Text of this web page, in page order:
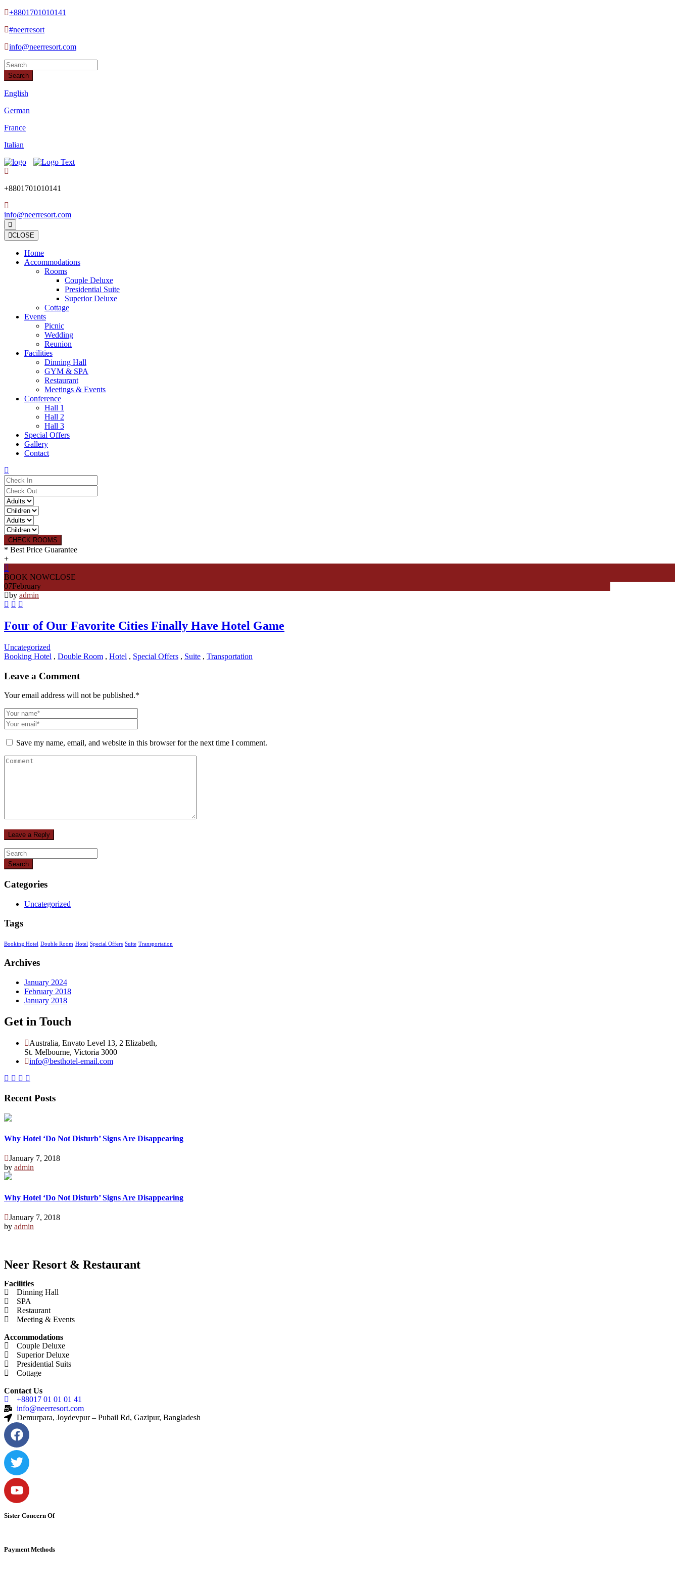
+8801701010141
#neerresort
info@neerresort.com
Search
English
German
France
Italian
+8801701010141
info@neerresort.com
CLOSE
Home
Accommodations
Rooms
Couple Deluxe
Presidential Suite
Superior Deluxe
Cottage
Events
Picnic
Wedding
Reunion
Facilities
Dinning Hall
GYM & SPA
Restaurant
Meetings & Events
Conference
Hall 1
Hall 2
Hall 3
Special Offers
Gallery
Contact
CHECK ROOMS
* Best Price Guarantee
+
BOOK NOWCLOSE
07February
by admin
Four of Our Favorite Cities Finally Have Hotel Game
Uncategorized
Booking Hotel , Double Room , Hotel , Special Offers , Suite , Transportation
Leave a Comment
Your email address will not be published.*
Save my name, email, and website in this browser for the next time I comment.
Search
Categories
Uncategorized
Tags
Booking Hotel Double Room Hotel Special Offers Suite Transportation
Archives
January 2024
February 2018
January 2018
Get in Touch
Australia, Envato Level 13, 2 Elizabeth,
St. Melbourne, Victoria 3000
info@besthotel-email.com
Recent Posts
Why Hotel ‘Do Not Disturb’ Signs Are Disappearing
January 7, 2018
by admin
Why Hotel ‘Do Not Disturb’ Signs Are Disappearing
January 7, 2018
by admin
Neer Resort & Restaurant
Facilities
Dinning Hall
SPA
Restaurant
Meeting & Events
Accommodations
Couple Deluxe
Superior Deluxe
Presidential Suits
Cottage
Contact Us
+88017 01 01 01 41
info@neerresort.com
Demurpara, Joydevpur – Pubail Rd, Gazipur, Bangladesh
Sister Concern Of
Payment Methods